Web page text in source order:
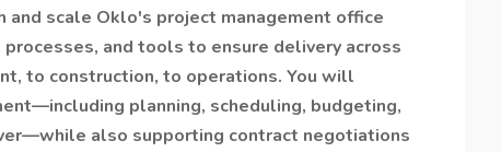
scale Oklo's project management office
and tools to ensure delivery across
to construction, to operations. You will
planning, scheduling, budgeting,
also supporting contract negotiations